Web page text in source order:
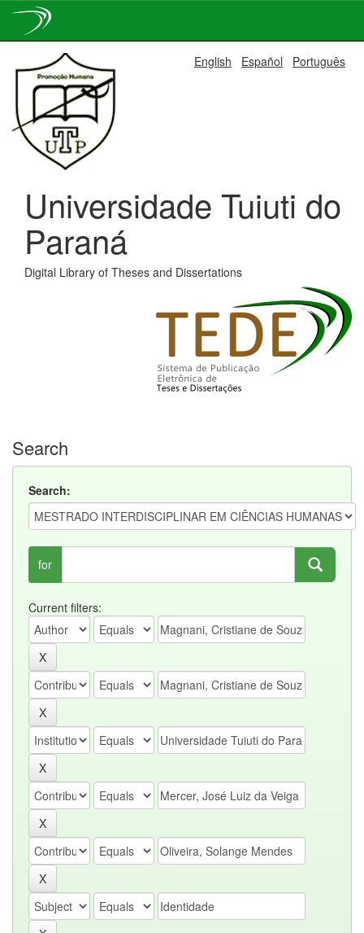
navigation
English Español Português
Universidade Tuiuti do
Paraná
Digital Library of Theses and Dissertations
Search
Search:
for
Current filters: